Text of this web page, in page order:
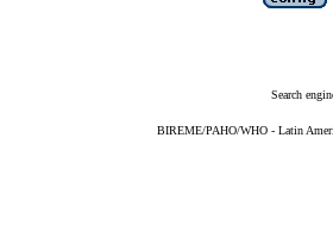
Search
BIREME/PAHO/WHO - Latin